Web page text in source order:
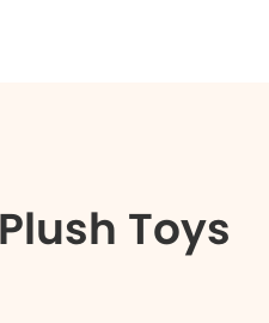
Toys